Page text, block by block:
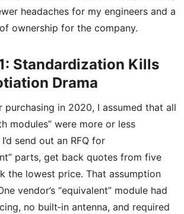
headaches for my engineers and a
ownership for the company.
Standardization Kills
Drama
purchasing in 2020, I assumed that all
modules” were more or less
send out an RFQ for
parts, get back quotes from five
the lowest price. That assumption
vendor’s “equivalent” module had
no built‑in antenna, and required